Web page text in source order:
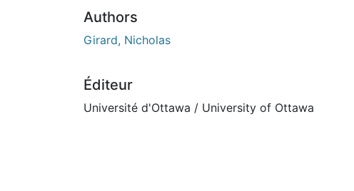
Authors
Girard, Nicholas
Éditeur
Université d'Ottawa / University of Ottawa